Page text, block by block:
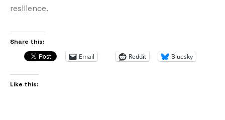
resilience.
Share this:
Email Reddit Bluesky
Like this: